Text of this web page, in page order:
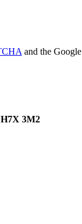
and the Google
H7X 3M2